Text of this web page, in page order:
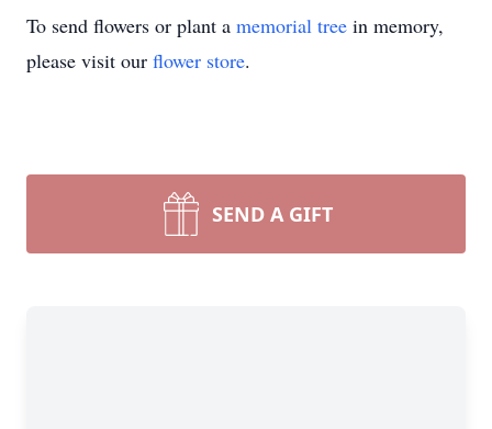
To send flowers or plant a memorial tree in memory,
please visit our flower store.
SEND A GIFT